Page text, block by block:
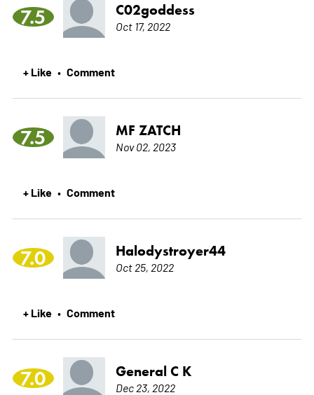
7.5 C02goddess
Oct 17, 2022
+ Like • Comment
7.5 MF ZATCH
Nov 02, 2023
+ Like • Comment
7.0 Halodystroyer44
Oct 25, 2022
+ Like • Comment
7.0 General C K
Dec 23, 2022